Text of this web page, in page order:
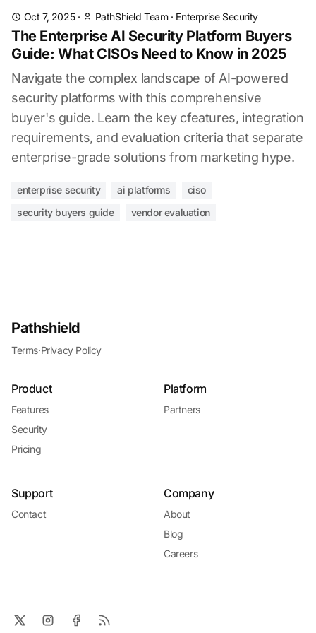
Oct 7, 2025· PathShield Team· Enterprise Security
The Enterprise AI Security Platform Buyers
Guide: What CISOs Need to Know in 2025
Navigate the complex landscape of AI-powered
security platforms with this comprehensive
buyer's guide. Learn the key cfeatures, integration
requirements, and evaluation criteria that separate
enterprise-grade solutions from marketing hype.
enterprise security ai platforms
ciso
security buyers guide
vendor evaluation
Pathshield
Terms·Privacy Policy
Product
Features
Security
Pricing
Platform
Partners
Support
Contact
Company
About
Blog
Careers